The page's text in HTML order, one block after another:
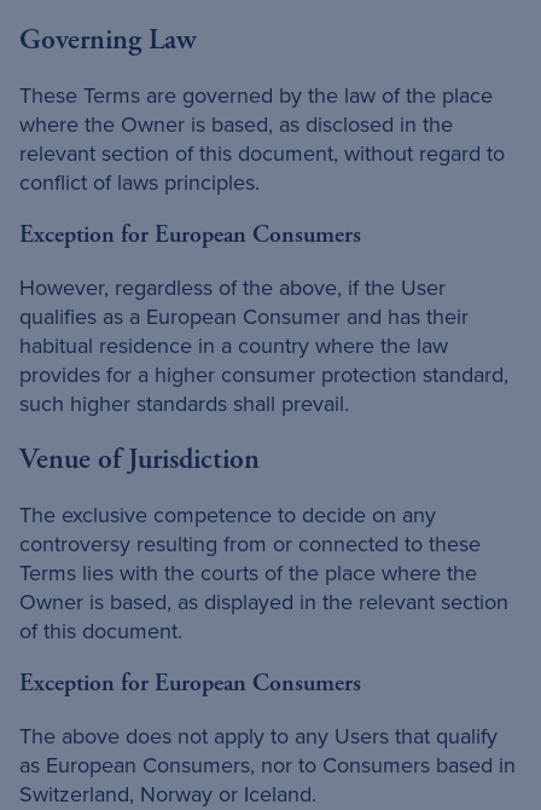
Governing Law
These Terms are governed by the law of the place
where the Owner is based, as disclosed in the
relevant section of this document, without regard to
conflict of laws principles.
Exception for European Consumers
However, regardless of the above, if the User
qualifies as a European Consumer and has their
habitual residence in a country where the law
provides for a higher consumer protection standard,
such higher standards shall prevail.
Venue of Jurisdiction
The exclusive competence to decide on any
controversy resulting from or connected to these
Terms lies with the courts of the place where the
Owner is based, as displayed in the relevant section
of this document.
Exception for European Consumers
The above does not apply to any Users that qualify
as European Consumers, nor to Consumers based in
Switzerland, Norway or Iceland.